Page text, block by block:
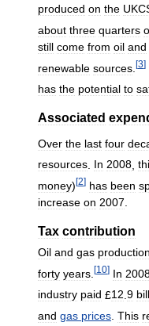
produced on the
about three quarters
still come from oil and
renewable sources [3]
has the potential to
Associated
Over the last four
resources In 2008
money) [2] has been
increase on 2007
Tax contribution
Oil and gas production
forty years [10] In
industry paid £12 9
and gas prices This